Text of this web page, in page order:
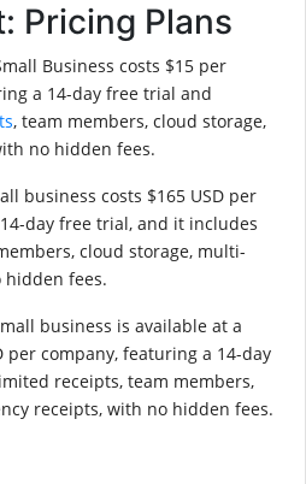
Pricing Plans
Business costs $15 per
a 14-day free trial and
, team members, cloud storage,
no hidden fees.
business costs $165 USD per
day free trial, and it includes
cloud storage, multi-
fees.
business is available at a
per company, featuring a 14-day
receipts, team members,
receipts, with no hidden fees.